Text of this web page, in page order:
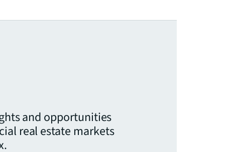
and opportunities
real estate markets